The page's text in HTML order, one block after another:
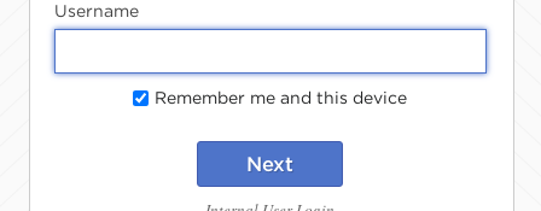
Username
Remember me and this device
Next